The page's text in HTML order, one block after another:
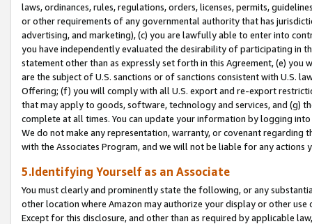
laws, ordinances, rules, regulations, orders, licenses, permits,
or other requirements of any governmental authority that has
advertising, and marketing), (c) you are lawfully able to enter into
you have independently evaluated the desirability of participating in
statement other than as expressly set forth in this Agreement, (e)
are the subject of U.S. sanctions or of sanctions consistent with U.S.
Offering; (f) you will comply with all U.S. export and re-export
that may apply to goods, software, technology and services, and (g)
complete at all times. You can update your information by logging
We do not make any representation, warranty, or covenant regarding
with the Associates Program, and we will not be liable for any actions
5.Identifying Yourself as an Associate
You must clearly and prominently state the following, or any
other location where Amazon may authorize your display or other
Except for this disclosure, and other than as required by applicable